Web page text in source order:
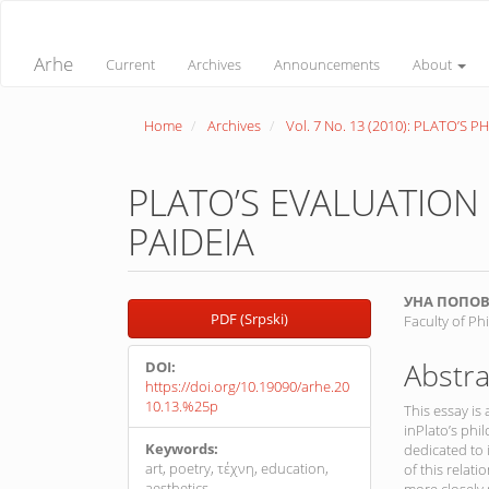
Arhe Current Archives Announcements About
Home Archives Vol. 7 No. 13 (2010): PLATO’S
PLATO’S
PAIDEIA
Article
SidebarPDF (Srpski)
DOI:
https://doi.org/10.19090/arhe.20
10.13.%25p
Keywords:
art, poetry, τέχνη, education,
Main
Article
УНА
Faculty of
This essay
inPlato’s
dedicated to
of this